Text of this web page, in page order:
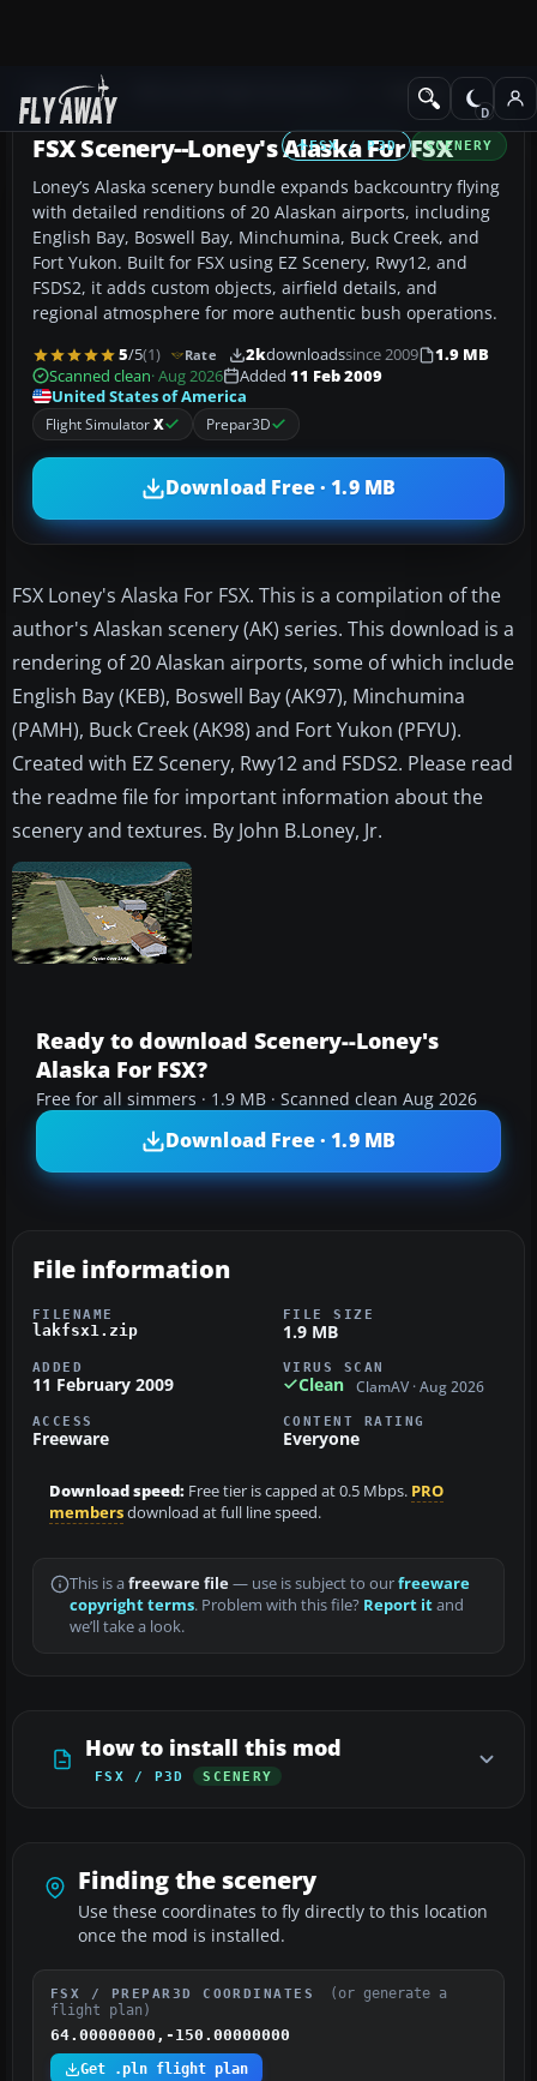
Add-ons Scenery
FSX / P3D SCENERY
FSX Scenery--Loney's Alaska For FSX
Loney’s Alaska scenery bundle expands backcountry flying
with detailed renditions of 20 Alaskan airports, including
English Bay, Boswell Bay, Minchumina, Buck Creek, and
Fort Yukon. Built for FSX using EZ Scenery, Rwy12, and
FSDS2, it adds custom objects, airfield details, and
regional atmosphere for more authentic bush operations.
5/5(1) Rate 2kdownloadssince 2009
1.9 MB
Scanned clean· Aug 2026 Added 11 Feb 2009
United States of America
Flight SimulatorX Prepar3D
Download Free · 1.9 MB
FSX Loney's Alaska For FSX. This is a compilation of the
author's Alaskan scenery (AK) series. This download is a
rendering of 20 Alaskan airports, some of which include
English Bay (KEB), Boswell Bay (AK97), Minchumina
(PAMH), Buck Creek (AK98) and Fort Yukon (PFYU).
Created with EZ Scenery, Rwy12 and FSDS2. Please read
the readme file for important information about the
scenery and textures. By John B.Loney, Jr.
Ready to download Scenery--Loney's
Alaska For FSX?
Free for all simmers · 1.9 MB · Scanned clean Aug 2026
Download Free · 1.9 MB
File information
FILENAME
lakfsx1.zip
FILE SIZE
1.9 MB
ADDED
11 February 2009
VIRUS SCAN
Clean ClamAV · Aug 2026
ACCESS
Freeware
CONTENT RATING
Everyone
Download speed: Free tier is capped at 0.5 Mbps. PRO
membersdownload at full line speed.
This is a freeware file— use is subject to ourfreeware
copyright terms. Problem with this file? Report itand
we’ll take a look.
How to install this mod
FSX / P3D SCENERY
Finding the scenery
Use these coordinates to fly directly to this location
once the mod is installed.
FSX / PREPAR3D COORDINATES
(or generate a
flight plan)
64.00000000,-150.00000000
Get .pln flight plan